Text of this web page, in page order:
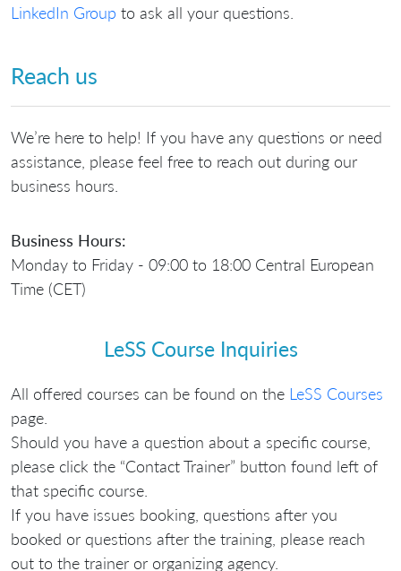
LinkedIn Group to ask all your questions.
Reach us
We’re here to help! If you have any questions or need
assistance, please feel free to reach out during our
business hours.
Business Hours:
Monday to Friday - 09:00 to 18:00 Central European
Time (CET)
LeSS Course Inquiries
All offered courses can be found on the LeSS Courses
page.
Should you have a question about a specific course,
please click the “Contact Trainer” button found left of
that specific course.
If you have issues booking, questions after you
booked or questions after the training, please reach
out to the trainer or organizing agency.